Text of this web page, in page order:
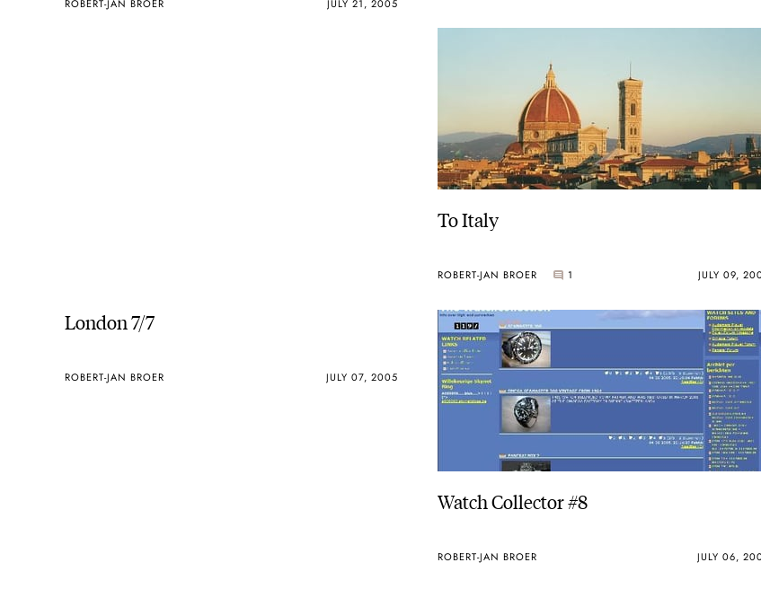
ROBERT-JAN BROER JULY 21, 2005
To Italy
ROBERT-JAN BROER 1 JULY 09,
London 7/7
ROBERT-JAN BROER JULY 07, 2005
Watch Collector #8
ROBERT-JAN BROER JULY 06,